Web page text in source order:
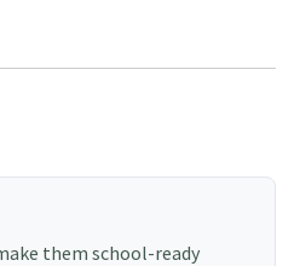
them school-ready